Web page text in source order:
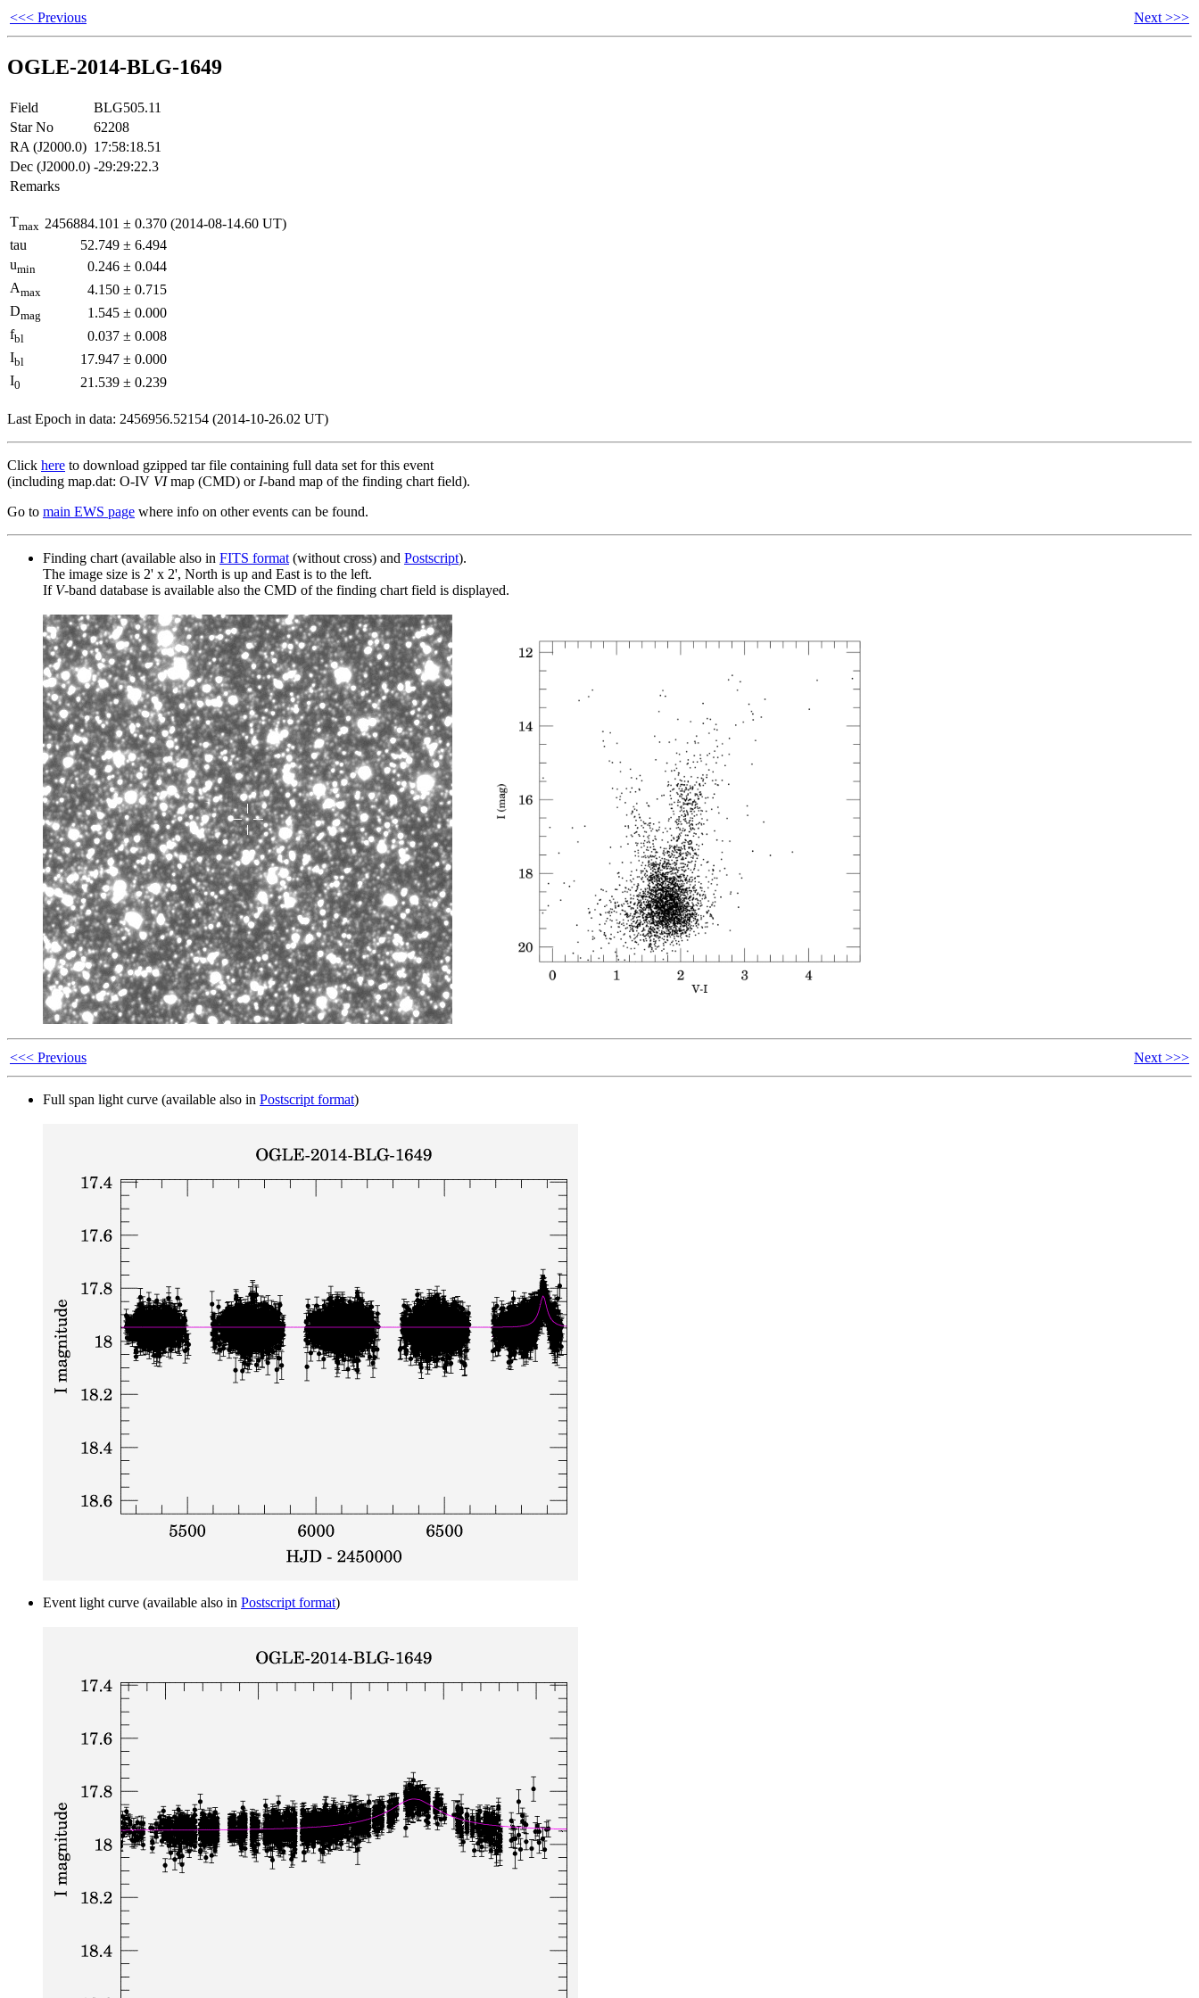
<<< Previous Next >>>
OGLE-2014-BLG-1649
Field
BLG505.11
Star No
62208
RA (J2000.0) 17:58:18.51
Dec (J2000.0) -29:29:22.3
Remarks
Tmax 2456884.101 ± 0.370 (2014-08-14.60 UT)
tau
52.749 ± 6.494
umin 0.246 ± 0.044
Amax 4.150 ± 0.715
Dmag 1.545 ± 0.000
fbl 0.037 ± 0.008
Ibl 17.947 ± 0.000
I0 21.539 ± 0.239
Last Epoch in data: 2456956.52154 (2014-10-26.02 UT)
Click here to download gzipped tar file containing full data set for this event
(including map.dat: O-IV VImap (CMD) or I-band map of the finding chart field).
Go to main EWS page where info on other events can be found.
Finding chart (available also in FITS format (without cross) and Postscript).
The image size is 2' x 2', North is up and East is to the left.
If V-band database is available also the CMD of the finding chart field is displayed.
<<< Previous Next >>>
Full span light curve (available also in Postscript format)
Event light curve (available also in Postscript format)